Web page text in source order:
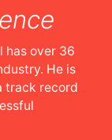
has over 36
He is
track record